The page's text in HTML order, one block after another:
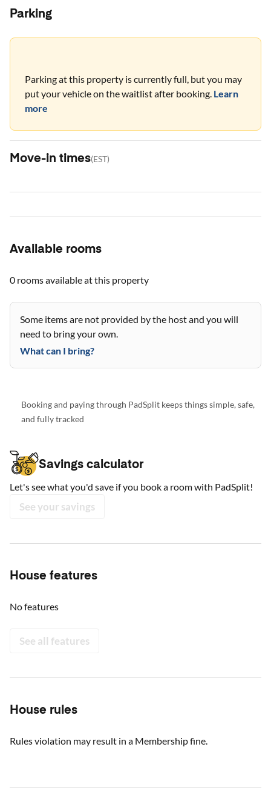
Parking
Parking at this property is currently full, but you may
put your vehicle on the waitlist after booking. Learn
more
Move-in times(EST)
Available rooms
0 roomsavailable at this property
Some items are not provided by the host and you will
need to bring your own.
What can I bring?
Booking and paying through PadSplit keeps things simple, safe,
and fully tracked
Savings calculator
Let's see what you'd save if you book a room with PadSplit!
See your savings
House features
No features
See all features
House rules
Rules violation may result in a Membership fine.